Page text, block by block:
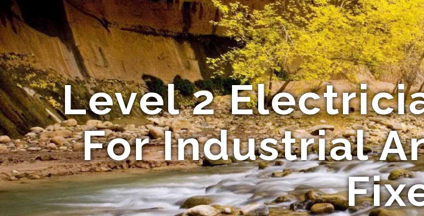
Level 2
For Industrial